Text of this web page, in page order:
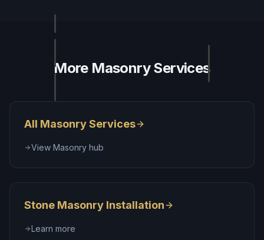
More MasonryServices
All Masonry Services
View Masonry hub
Stone Masonry Installation
Learn more